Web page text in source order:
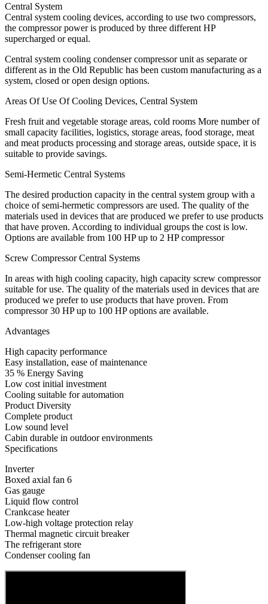
Central System
Central system cooling devices, according to use two compressors,
the compressor power is produced by three different HP
supercharged or equal.
Central system cooling condenser compressor unit as separate or
different as in the Old Republic has been custom manufacturing as a
system, closed or open design options.
Areas Of Use Of Cooling Devices, Central System
Fresh fruit and vegetable storage areas, cold rooms More number of
small capacity facilities, logistics, storage areas, food storage, meat
and meat products processing and storage areas, outside space, it is
suitable to provide savings.
Semi-Hermetic Central Systems
The desired production capacity in the central system group with a
choice of semi-hermetic compressors are used. The quality of the
materials used in devices that are produced we prefer to use products
that have proven. According to individual groups the cost is low.
Options are available from 100 HP up to 2 HP compressor
Screw Compressor Central Systems
In areas with high cooling capacity, high capacity screw compressor
suitable for use. The quality of the materials used in devices that are
produced we prefer to use products that have proven. From
compressor 30 HP up to 100 HP options are available.
Advantages
High capacity performance
Easy installation, ease of maintenance
35 % Energy Saving
Low cost initial investment
Cooling suitable for automation
Product Diversity
Complete product
Low sound level
Cabin durable in outdoor environments
Specifications
Inverter
Boxed axial fan 6
Gas gauge
Liquid flow control
Crankcase heater
Low-high voltage protection relay
Thermal magnetic circuit breaker
The refrigerant store
Condenser cooling fan